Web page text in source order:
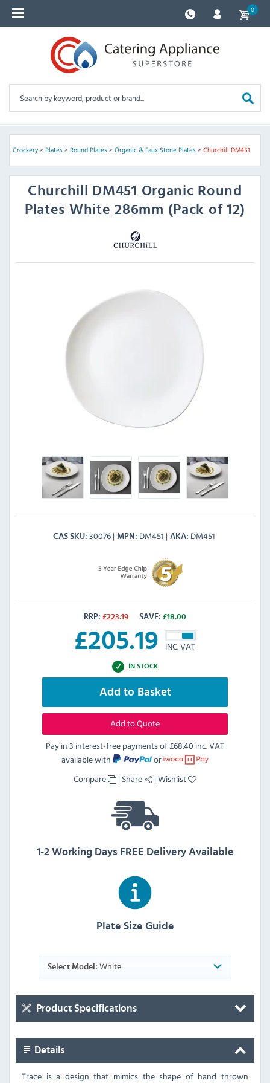
0
> Crockery> Plates> Round Plates> Organic & Faux Stone Plates> Churchill DM451
Churchill
DM451 Organic Round
Plates White 286mm (Pack of 12)
CAS SKU 30076 MPN DM451 AKA DM451
RRP: £223.19 SAVE: £18.00
£205.19 INC. VAT
IN STOCK
Add to Basket
Add to Quote
Pay in 3 interest-free payments of£68.40 inc. VAT
available with
or
Compare
| Share |Wishlist
1-2 Working Days FREE Delivery Available
Plate Size Guide
Select Model: White
Product Specifications
Details
Trace is a design that mimics the shape of hand thrown